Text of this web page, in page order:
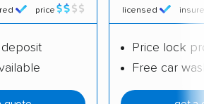
price licensed
Price lock
Free car